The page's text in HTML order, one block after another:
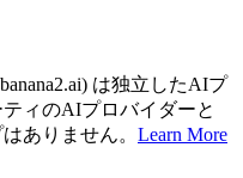
は独立したAIプ
ィのAIプロバイダーと
ありません。 Learn More